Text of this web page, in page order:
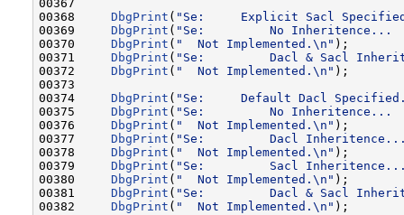
00367
00368 DbgPrint ( "Se:     Explicit Sacl
00369 DbgPrint ( "Se:         No
00370 DbgPrint ( "  Not Implemented.\n" );
00371 DbgPrint ( "Se:         Dacl & Sacl
00372 DbgPrint ( "  Not Implemented.\n" );
00373
00374 DbgPrint ( "Se:     Default Dacl
00375 DbgPrint ( "Se:         No
00376 DbgPrint ( "  Not Implemented.\n" );
00377 DbgPrint ( "Se:         Dacl
00378 DbgPrint ( "  Not Implemented.\n" );
00379 DbgPrint ( "Se:         Sacl
00380 DbgPrint ( "  Not Implemented.\n" );
00381 DbgPrint ( "Se:         Dacl & Sacl
00382 DbgPrint ( "  Not Implemented.\n" );